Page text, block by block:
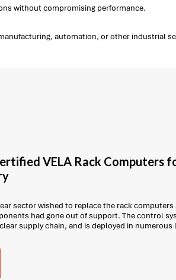
without compromising performance.
automation, or other industrial
VELA Rack Computers
sector wished to replace the rack
had gone out of support. The control
supply chain, and is deployed in